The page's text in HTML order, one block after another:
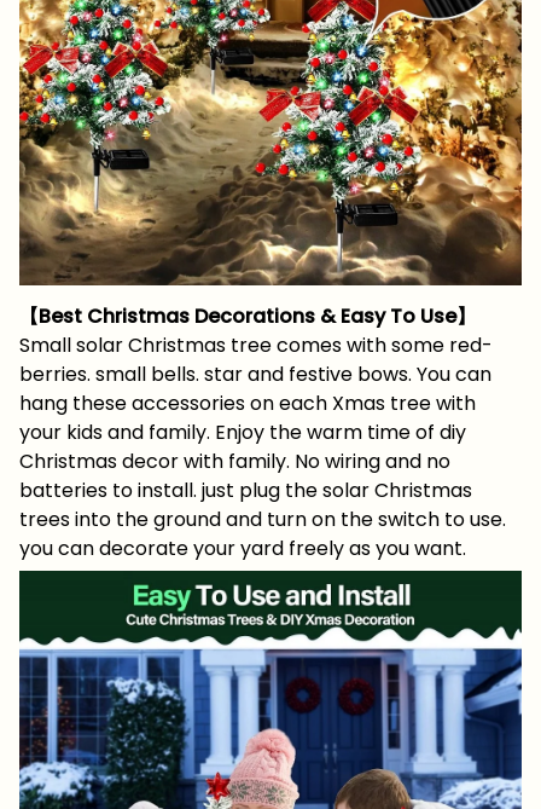
【Best Christmas Decorations & Easy To Use】
Small solar Christmas tree comes with some red-
berries. small bells. star and festive bows. You can
hang these accessories on each Xmas tree with
your kids and family. Enjoy the warm time of diy
Christmas decor with family. No wiring and no
batteries to install. just plug the solar Christmas
trees into the ground and turn on the switch to use.
you can decorate your yard freely as you want.